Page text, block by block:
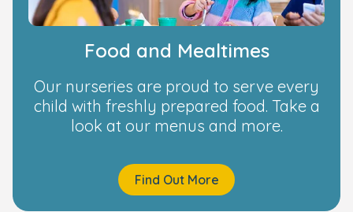
Food and Mealtimes
Our nurseries are proud to serve every
child with freshly prepared food. Take a
look at our menus and more.
Find Out More